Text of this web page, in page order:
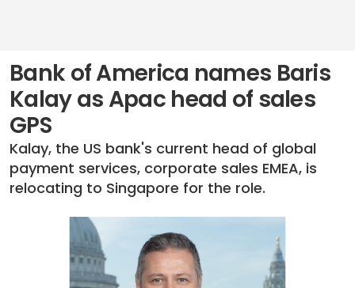
Bank of America names Baris
Kalay as Apac head of sales
GPS
Kalay, the US bank's current head of global
payment services, corporate sales EMEA, is
relocating to Singapore for the role.